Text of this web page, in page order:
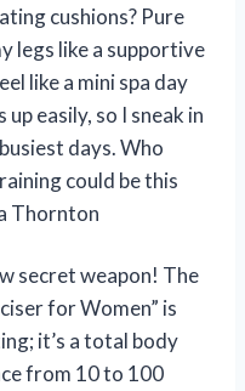
cushions? Pure
legs like a supportive
like a mini spa day
easily, so I sneak in
days. Who
could be this
Thornton
secret weapon! The
for Women” is
it’s a total body
from 10 to 100